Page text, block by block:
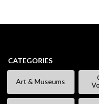
CATEGORIES
Art & Museums